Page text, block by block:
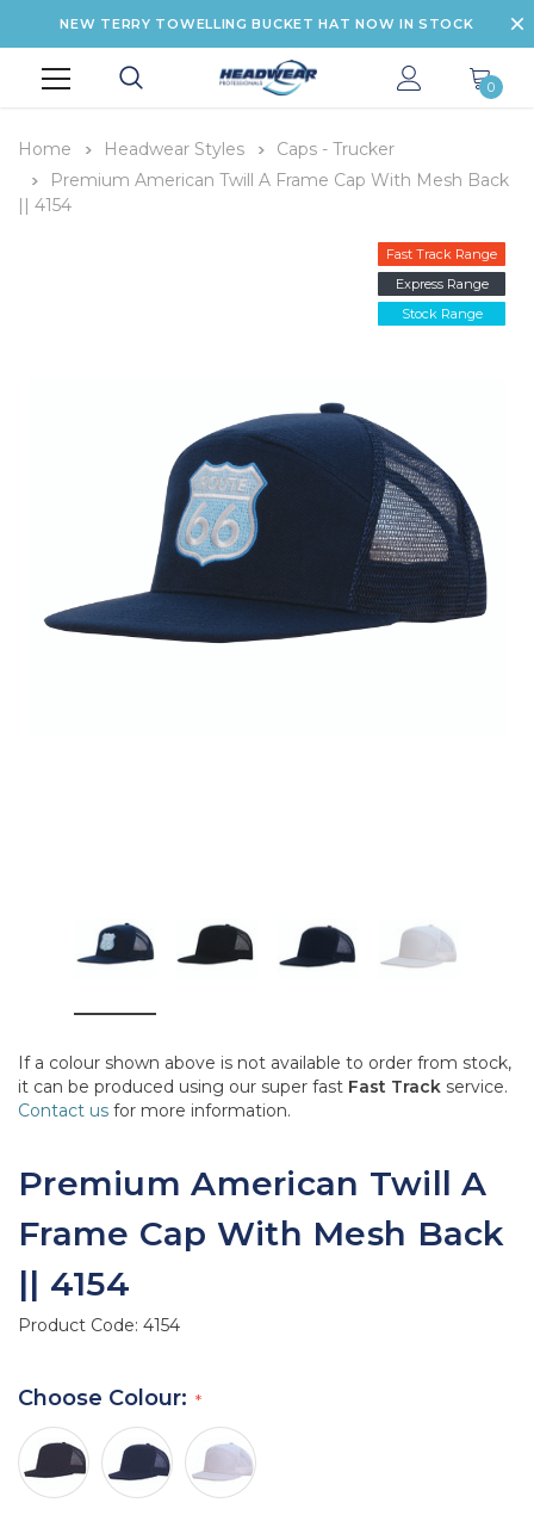
NEW TERRY TOWELLING BUCKET HAT NOW IN STOCK
0
Home Headwear Styles
Caps - Trucker
Premium American Twill A Frame Cap With Mesh Back
|| 4154
Fast Track Range
Express Range
Stock Range
If a colour shown above is not available to order from stock,
it can be produced using our super fast Fast Track service.
Contact us for more information.
Premium American Twill A
Frame Cap With Mesh Back
|| 4154
Product Code: 4154
Choose Colour: